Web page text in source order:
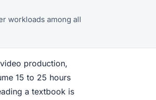
workloads among all
production,
15 to 25 hours
a textbook is